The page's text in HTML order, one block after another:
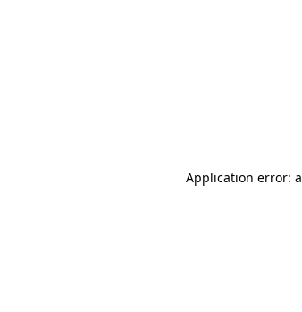
Application error: a